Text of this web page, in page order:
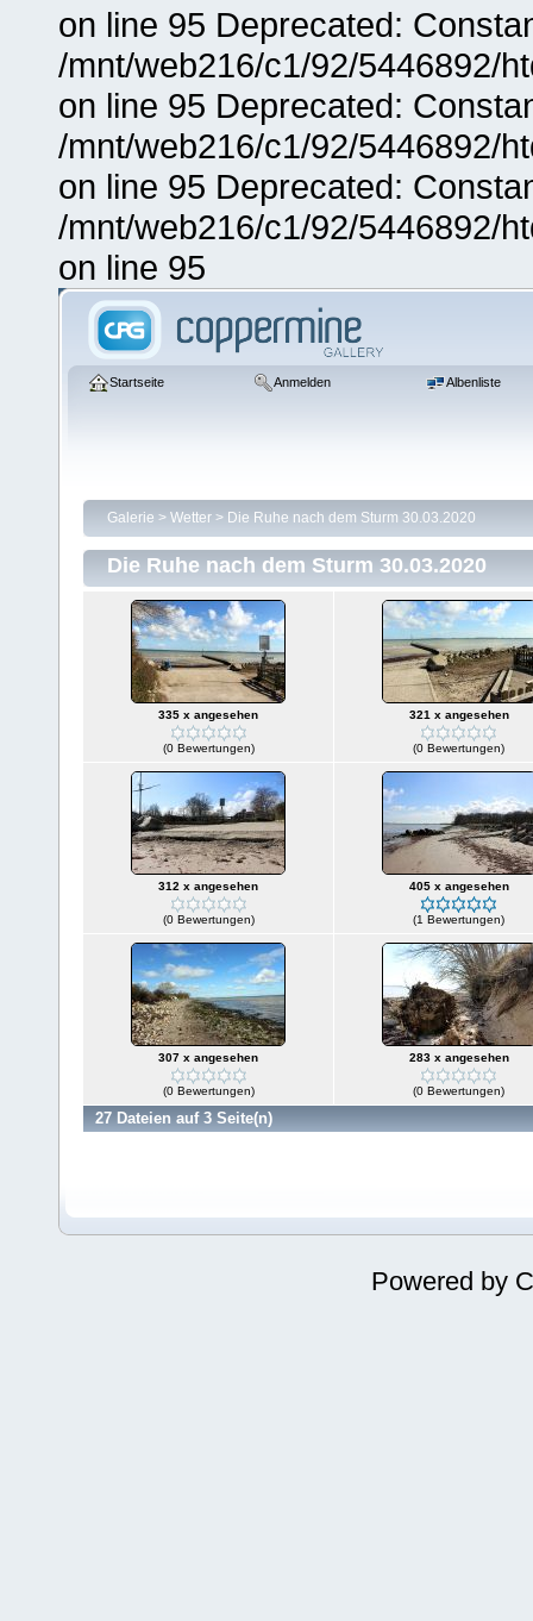
on line 95 Deprecated:
/mnt/web216/c1/92/5446892/
on line 95 Deprecated:
/mnt/web216/c1/92/5446892/
on line 95 Deprecated:
/mnt/web216/c1/92/5446892/
on line 95
Startseite Anmelden Albenliste
Galerie > Wetter > Die Ruhe nach dem Sturm 30.03.2020
Die Ruhe nach dem Sturm 30.03.2020
335 x angesehen
(0 Bewertungen)
321 x angesehen
(0 Bewertungen)
312 x angesehen
(0 Bewertungen)
405 x angesehen
(1 Bewertungen)
307 x angesehen
(0 Bewertungen)
283 x angesehen
(0 Bewertungen)
27 Dateien auf 3 Seite(n)
Powered by